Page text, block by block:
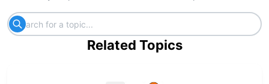
Related Topics